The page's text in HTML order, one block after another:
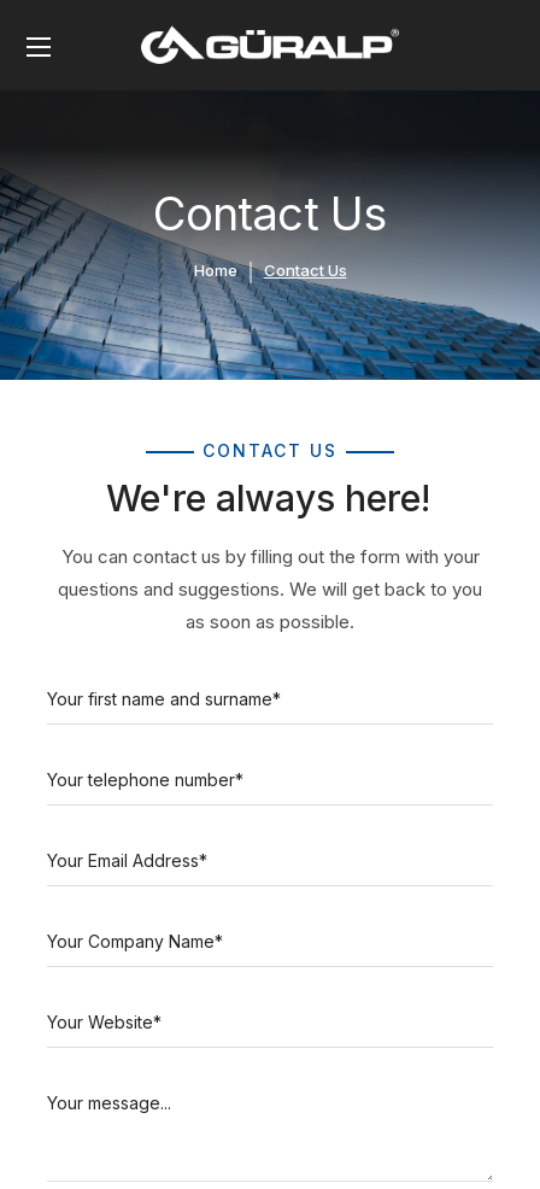
Contact Us
Home Contact Us
CONTACT US
We're always here!
You can contact us by filling out the form with your
questions and suggestions. We will get back to you
as soon as possible.